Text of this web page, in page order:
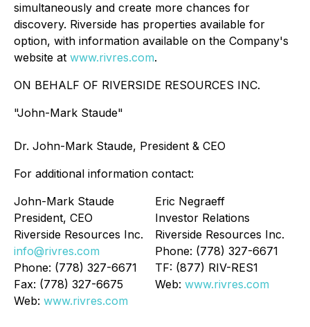
simultaneously and create more chances for
discovery. Riverside has properties available for
option, with information available on the Company's
website at www.rivres.com.
ON BEHALF OF RIVERSIDE RESOURCES INC.
"John-Mark Staude"
Dr. John-Mark Staude, President & CEO
For additional information contact:
John-Mark Staude
President, CEO
Riverside Resources Inc.
info@rivres.com
Phone: (778) 327-6671
Fax: (778) 327-6675
Web: www.rivres.com
Eric Negraeff
Investor Relations
Riverside Resources Inc.
Phone: (778) 327-6671
TF: (877) RIV-RES1
Web: www.rivres.com